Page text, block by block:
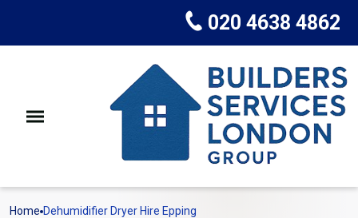
020 4638 4862
Home Dehumidifier Dryer Hire Epping